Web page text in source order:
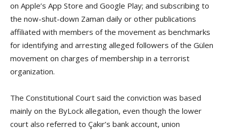
on Apple’s App Store and Google Play; and subscribing to
the now-shut-down Zaman daily or other publications
affiliated with members of the movement as benchmarks
for identifying and arresting alleged followers of the Gülen
movement on charges of membership in a terrorist
organization.
The Constitutional Court said the conviction was based
mainly on the ByLock allegation, even though the lower
court also referred to Çakır’s bank account, union